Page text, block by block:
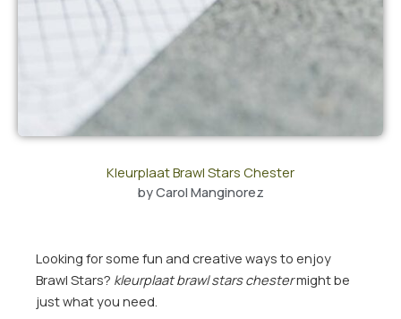
Kleurplaat Brawl Stars Chester
byCarol Manginorez
Looking for some fun and creative ways to enjoy
Brawl Stars? kleurplaat brawl stars chestermight be
just what you need.